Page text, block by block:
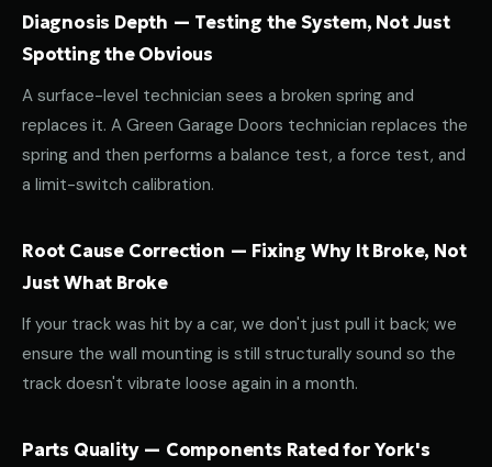
Diagnosis Depth — Testing the System, Not Just
Spotting the Obvious
A surface-level technician sees a broken spring and
replaces it. A Green Garage Doors technician replaces the
spring and then performs a balance test, a force test, and
a limit-switch calibration.
Root Cause Correction — Fixing Why It Broke, Not
Just What Broke
If your track was hit by a car, we don't just pull it back; we
ensure the wall mounting is still structurally sound so the
track doesn't vibrate loose again in a month.
Parts Quality — Components Rated for York's